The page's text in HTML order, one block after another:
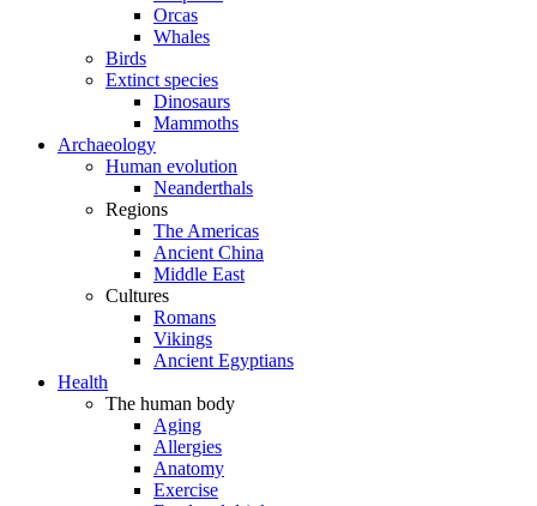
Orcas
Whales
Birds
Extinct species
Dinosaurs
Mammoths
Archaeology
Human evolution
Neanderthals
Regions
The Americas
Ancient China
Middle East
Cultures
Romans
Vikings
Ancient Egyptians
Health
The human body
Aging
Allergies
Anatomy
Exercise